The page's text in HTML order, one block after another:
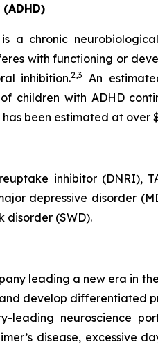
a chronic
with functioning or
inhibition.2,3
An
children with ADHD
been estimated at over
inhibitor (DNRI),
depressive disorder
disorder (SWD).
leading a new era in
develop differentiated
leading neuroscience
disease, excessive